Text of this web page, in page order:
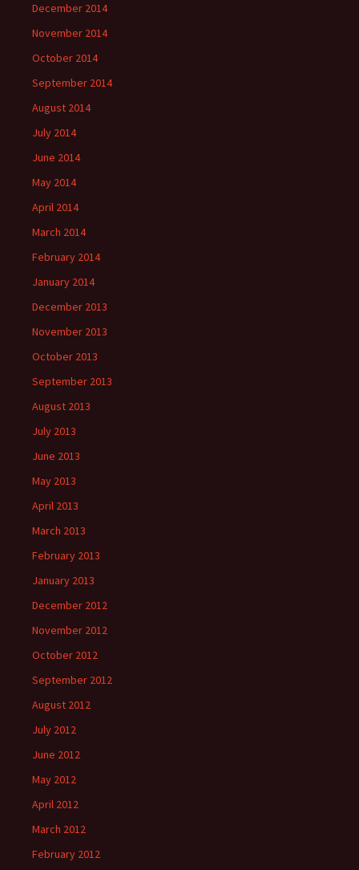
December 2014
November 2014
October 2014
September 2014
August 2014
July 2014
June 2014
May 2014
April 2014
March 2014
February 2014
January 2014
December 2013
November 2013
October 2013
September 2013
August 2013
July 2013
June 2013
May 2013
April 2013
March 2013
February 2013
January 2013
December 2012
November 2012
October 2012
September 2012
August 2012
July 2012
June 2012
May 2012
April 2012
March 2012
February 2012